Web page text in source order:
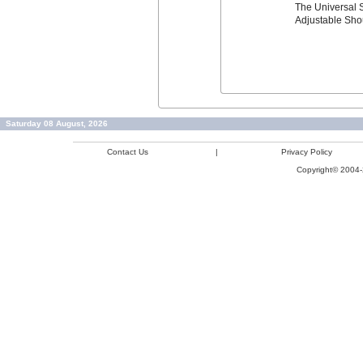
The Universal
Adjustable
Saturday 08 August, 2026
Contact Us |
Privacy Policy
Copyright©